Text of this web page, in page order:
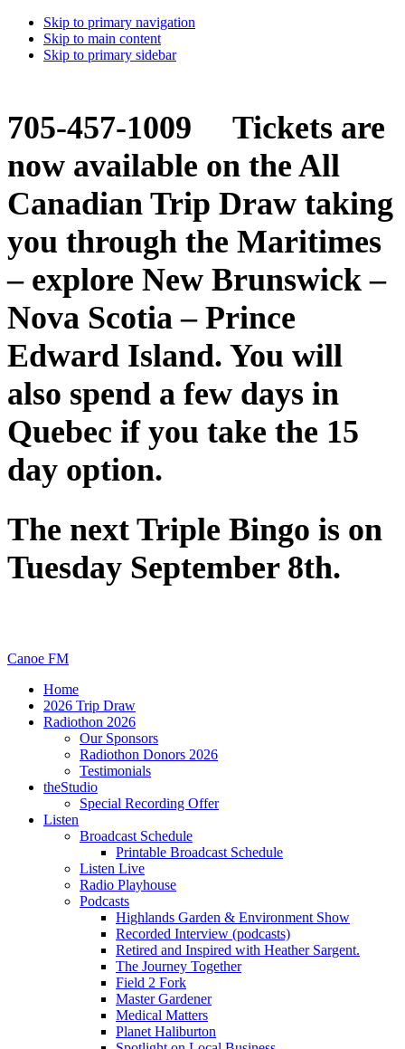
Skip to primary navigation
Skip to main content
Skip to primary sidebar
705-457-1009 Tickets are
now available on the All
Canadian Trip Draw taking
you through the Maritimes
– explore New Brunswick –
Nova Scotia – Prince
Edward Island. You will
also spend a few days in
Quebec if you take the 15
day option.
The next Triple Bingo is on
Tuesday September 8th.
Canoe FM
Home
2026 Trip Draw
Radiothon 2026
Our Sponsors
Radiothon Donors 2026
Testimonials
theStudio
Special Recording Offer
Listen
Broadcast Schedule
Printable Broadcast Schedule
Listen Live
Radio Playhouse
Podcasts
Highlands Garden & Environment Show
Recorded Interview (podcasts)
Retired and Inspired with Heather Sargent.
The Journey Together
Field 2 Fork
Master Gardener
Medical Matters
Planet Haliburton